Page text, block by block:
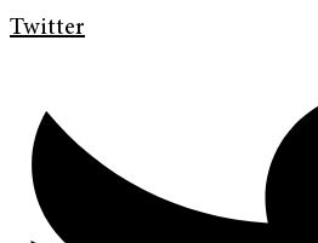
Twitter